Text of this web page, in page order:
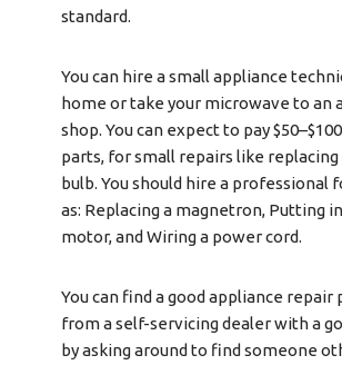
standard.
You can hire a small appliance
home or take your microwave to an
shop. You can expect to pay
parts, for small repairs like
bulb. You should hire a professional
as: Replacing a magnetron, Putting
motor, and Wiring a power cord.
You can find a good appliance repair
from a self-servicing dealer with a
by asking around to find someone